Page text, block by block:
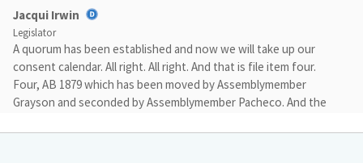
Jacqui Irwin
Legislator
A quorum has been established and now we will take up our
consent calendar. All right. All right. And that is file item four.
Four, AB 1879 which has been moved by Assemblymember
Grayson and seconded by Assemblymember Pacheco. And the
the roll.